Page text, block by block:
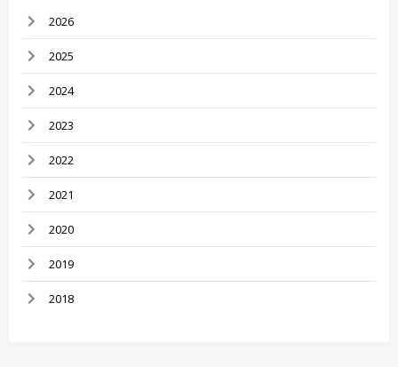
2026
2025
2024
2023
2022
2021
2020
2019
2018